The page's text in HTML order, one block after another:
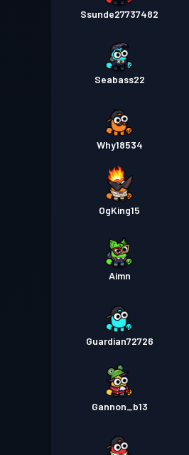
Ssunde27737482
Seabass22
Why18534
OgKing15
Aimn
Guardian72726
Gannon_b13